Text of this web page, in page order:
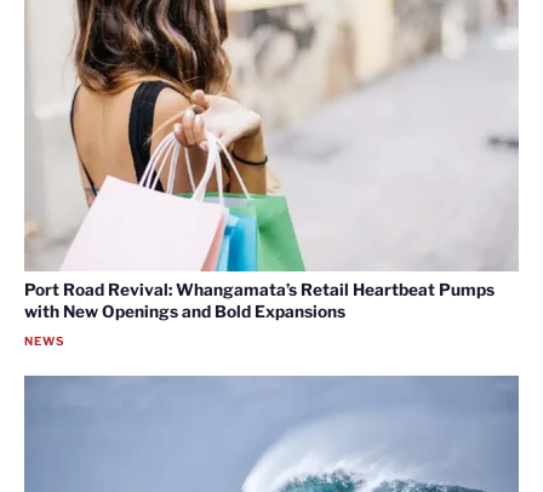
Port Road Revival: Whangamata’s Retail Heartbeat Pumps
with New Openings and Bold Expansions
NEWS